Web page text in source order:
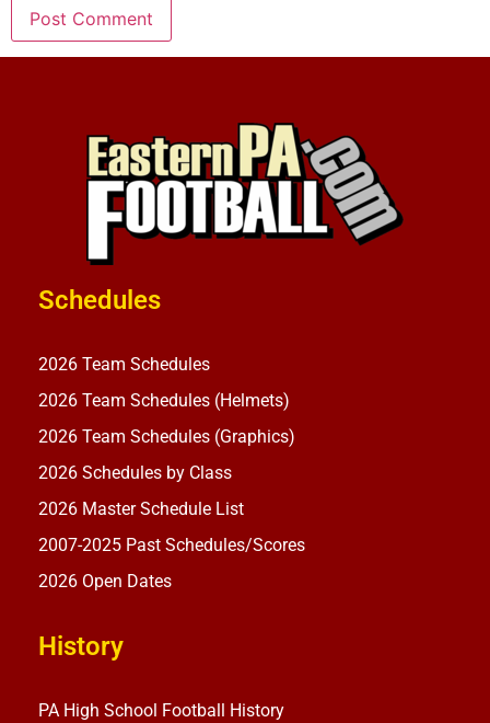
Schedules
2026 Team Schedules
2026 Team Schedules (Helmets)
2026 Team Schedules (Graphics)
2026 Schedules by Class
2026 Master Schedule List
2007-2025 Past Schedules/Scores
2026 Open Dates
History
PA High School Football History